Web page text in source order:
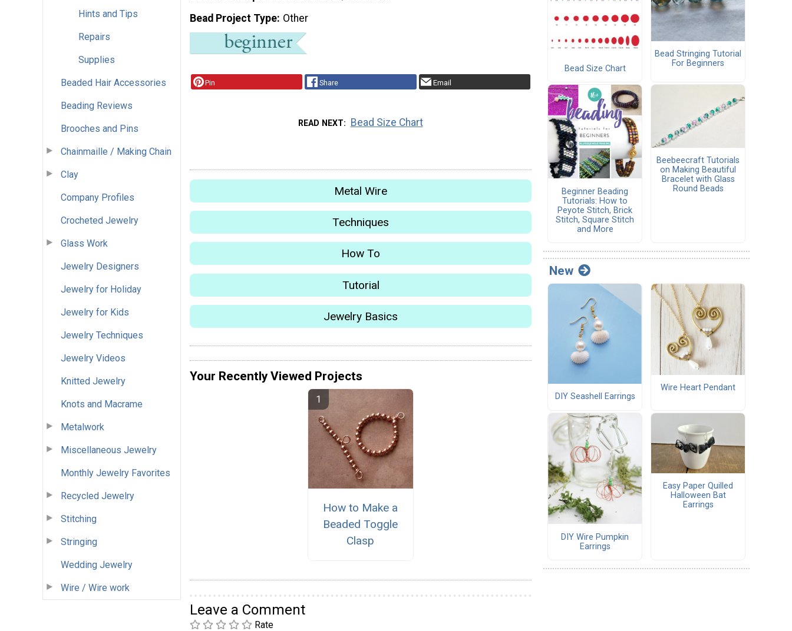
Hints and Tips
Repairs
Supplies
Beaded Hair Accessories
Beading Reviews
Brooches and Pins
Chainmaille / Making Chain
Clay
Company Profiles
Crocheted Jewelry
Glass Work
Jewelry Designers
Jewelry for Holiday
Jewelry for Kids
Jewelry Techniques
Jewelry Videos
Knitted Jewelry
Knots and Macrame
Metalwork
Miscellaneous Jewelry
Monthly Jewelry Favorites
Recycled Jewelry
Stitching
Stringing
Wedding Jewelry
Wire / Wire work
Bead Project Type Other
Pin Share Email
READ NEXT Bead Size Chart
Metal Wire
Techniques
How To
Tutorial
Jewelry Basics
Your Recently Viewed Projects
How to Make a
Beaded Toggle
Clasp
Leave a Comment
Rate
Bead Size Chart
Bead Stringing Tutorial
For Beginners
Beginner Beading
Tutorials: How to
Peyote Stitch, Brick
Stitch, Square Stitch
and More
Beebeecraft Tutorials
on Making Beautiful
Bracelet with Glass
Round Beads
New
DIY Seashell Earrings
Wire Heart Pendant
DIY Wire Pumpkin
Earrings
Easy Paper Quilled
Halloween Bat
Earrings